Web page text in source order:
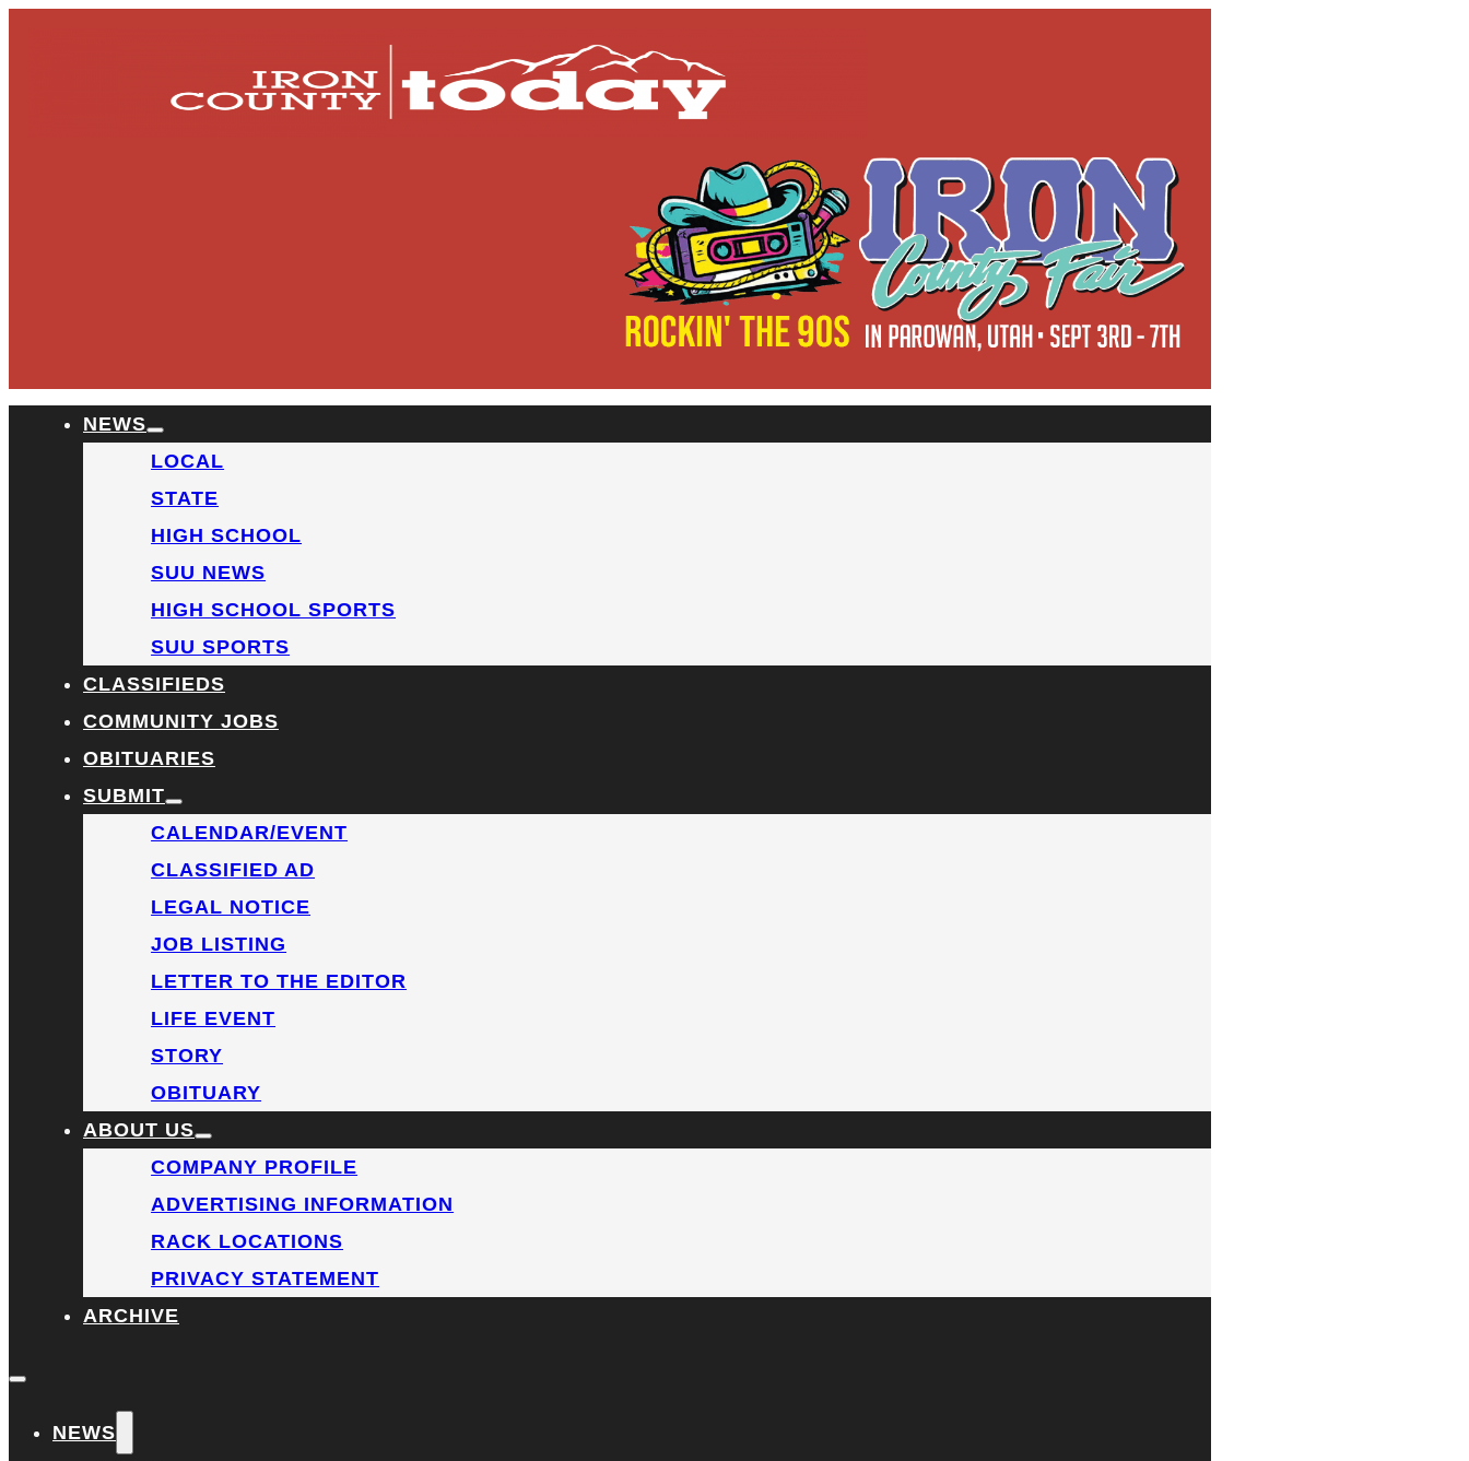
NEWS
LOCAL
STATE
HIGH SCHOOL
SUU NEWS
HIGH SCHOOL SPORTS
SUU SPORTS
CLASSIFIEDS
COMMUNITY JOBS
OBITUARIES
SUBMIT
CALENDAR/EVENT
CLASSIFIED AD
LEGAL NOTICE
JOB LISTING
LETTER TO THE EDITOR
LIFE EVENT
STORY
OBITUARY
ABOUT US
COMPANY PROFILE
ADVERTISING INFORMATION
RACK LOCATIONS
PRIVACY STATEMENT
ARCHIVE
NEWS